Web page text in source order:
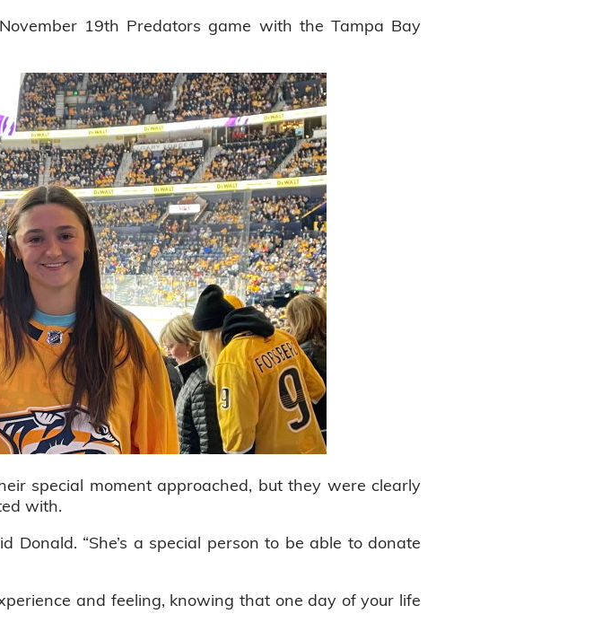
19th Predators game with the Tampa Bay
special moment approached, but they were clearly
with.
Donald. “She’s a special person to be able to donate
and feeling, knowing that one day of your life